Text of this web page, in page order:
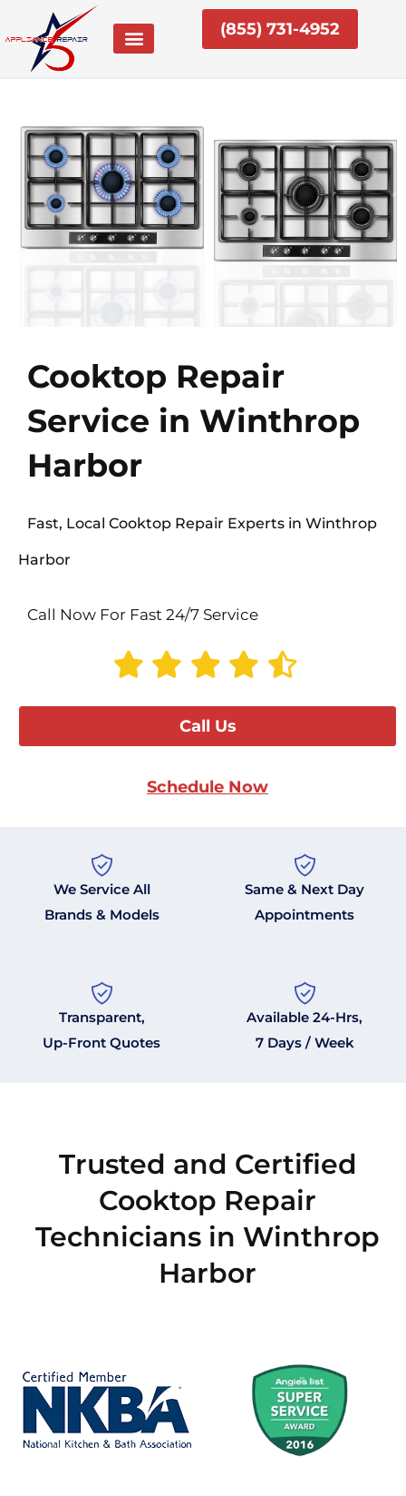
content
(855) 731-4952
Cooktop Repair
Service in Winthrop
Harbor
Fast, Local Cooktop Repair Experts in Winthrop
Harbor
Call Now For Fast 24/7 Service
Call Us
Schedule Now
We Service All
Brands & Models
Same & Next Day
Appointments
Transparent,
Up-Front Quotes
Available 24-Hrs,
7 Days / Week
Trusted and Certified
Cooktop Repair
Technicians in Winthrop
Harbor